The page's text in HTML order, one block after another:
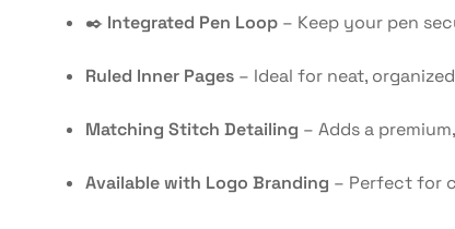
✒️ Integrated Pen Loop – Keep your pen
Ruled Inner Pages – Ideal for neat,
Matching Stitch Detailing – Adds a
Available with Logo Branding – Perfect for